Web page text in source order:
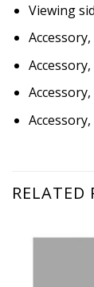
Viewing
RELATED